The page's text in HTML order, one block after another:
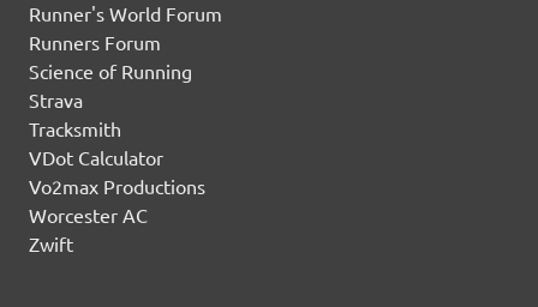
Runner's World Forum
Runners Forum
Science of Running
Strava
Tracksmith
VDot Calculator
Vo2max Productions
Worcester AC
Zwift